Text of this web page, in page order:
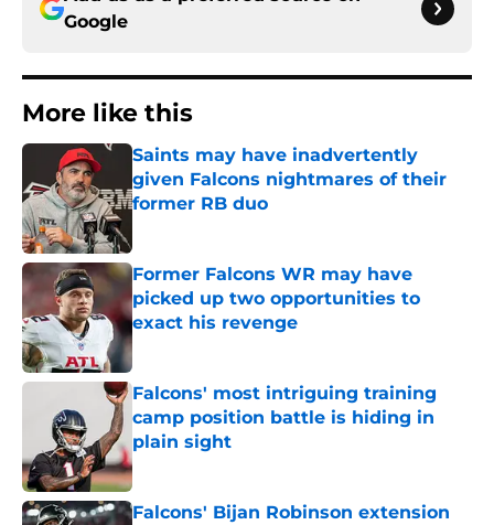
Google
More like this
Saints may have inadvertently
given Falcons nightmares of their
former RB duo
Former Falcons WR may have
picked up two opportunities to
exact his revenge
Published by on Invalid Date
Falcons' most intriguing training
camp position battle is hiding in
plain sight
Published by on Invalid Date
Falcons' Bijan Robinson extension